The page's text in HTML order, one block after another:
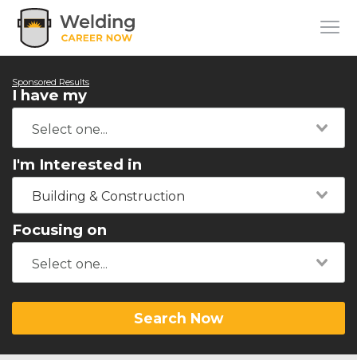
Sponsored Results
I have my
I'm Interested in
Building & Construction
Focusing on
Search Now